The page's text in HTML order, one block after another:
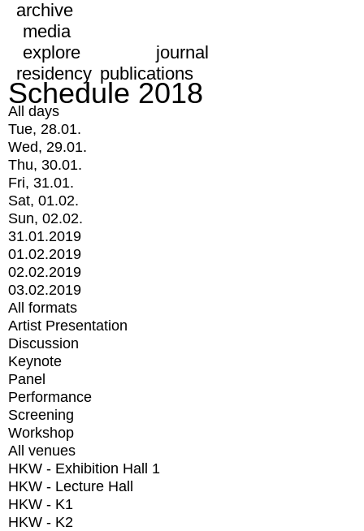
archive
media
explore
journal
residency publications
Schedule 2018
All days
Tue, 28.01.
Wed, 29.01.
Thu, 30.01.
Fri, 31.01.
Sat, 01.02.
Sun, 02.02.
31.01.2019
01.02.2019
02.02.2019
03.02.2019
All formats
Artist Presentation
Discussion
Keynote
Panel
Performance
Screening
Workshop
All venues
HKW - Exhibition Hall 1
HKW - Lecture Hall
HKW - K1
HKW - K2